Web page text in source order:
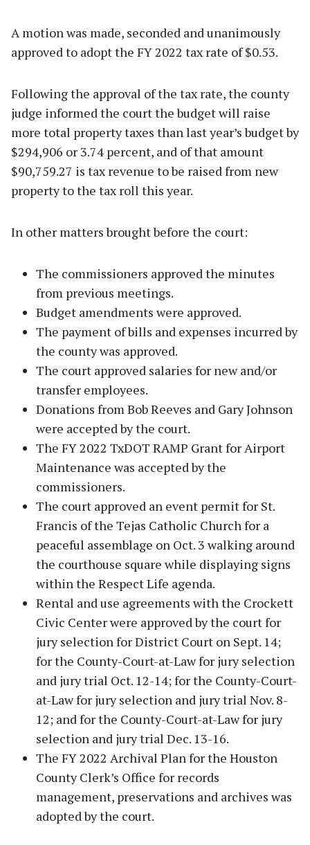
A motion was made, seconded and unanimously
approved to adopt the FY 2022 tax rate of $0.53.
Following the approval of the tax rate, the county
judge informed the court the budget will raise
more total property taxes than last year’s budget by
$294,906 or 3.74 percent, and of that amount
$90,759.27 is tax revenue to be raised from new
property to the tax roll this year.
In other matters brought before the court:
The commissioners approved the minutes
from previous meetings.
Budget amendments were approved.
The payment of bills and expenses incurred by
the county was approved.
The court approved salaries for new and/or
transfer employees.
Donations from Bob Reeves and Gary Johnson
were accepted by the court.
The FY 2022 TxDOT RAMP Grant for Airport
Maintenance was accepted by the
commissioners.
The court approved an event permit for St.
Francis of the Tejas Catholic Church for a
peaceful assemblage on Oct. 3 walking around
the courthouse square while displaying signs
within the Respect Life agenda.
Rental and use agreements with the Crockett
Civic Center were approved by the court for
jury selection for District Court on Sept. 14;
for the County-Court-at-Law for jury selection
and jury trial Oct. 12-14; for the County-Court-
at-Law for jury selection and jury trial Nov. 8-
12; and for the County-Court-at-Law for jury
selection and jury trial Dec. 13-16.
The FY 2022 Archival Plan for the Houston
County Clerk’s Office for records
management, preservations and archives was
adopted by the court.